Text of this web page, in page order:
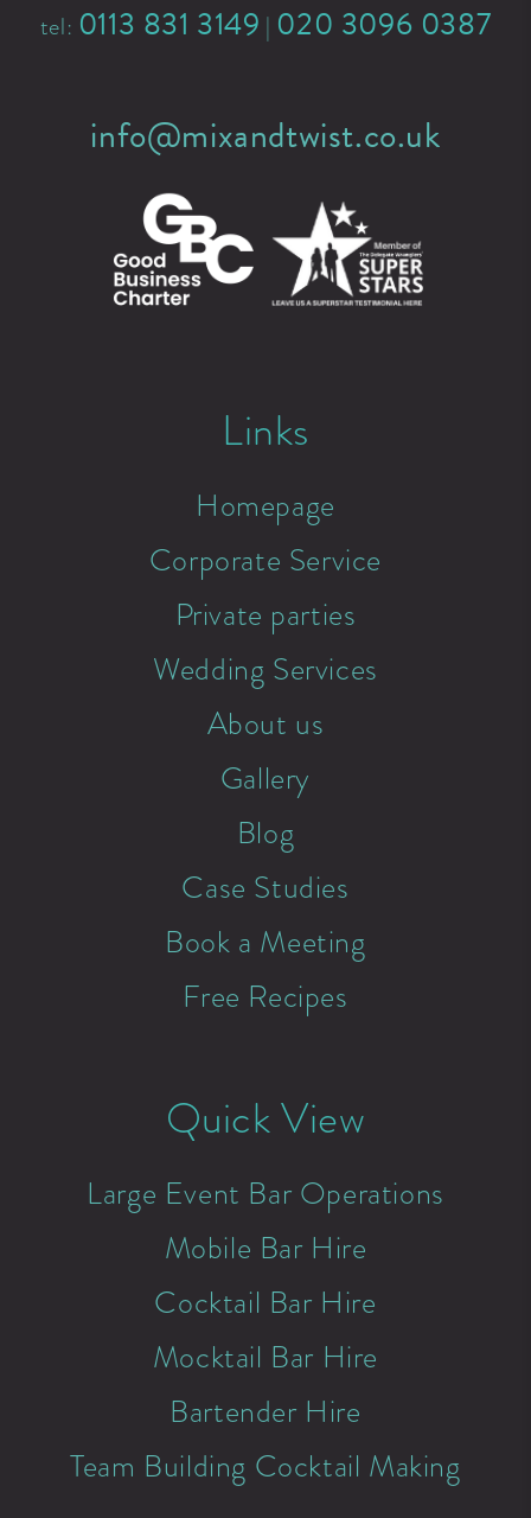
tel: 0113 831 3149 | 020 3096 0387
info@mixandtwist.co.uk
Links
Homepage
Corporate Service
Private parties
Wedding Services
About us
Gallery
Blog
Case Studies
Book a Meeting
Free Recipes
Quick View
Large Event Bar Operations
Mobile Bar Hire
Cocktail Bar Hire
Mocktail Bar Hire
Bartender Hire
Team Building Cocktail Making